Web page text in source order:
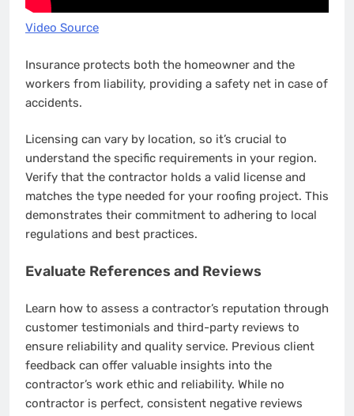
Video Source
Insurance protects both the homeowner and the
workers from liability, providing a safety net in case of
accidents.
Licensing can vary by location, so it’s crucial to
understand the specific requirements in your region.
Verify that the contractor holds a valid license and
matches the type needed for your roofing project. This
demonstrates their commitment to adhering to local
regulations and best practices.
Evaluate References and Reviews
Learn how to assess a contractor’s reputation through
customer testimonials and third-party reviews to
ensure reliability and quality service. Previous client
feedback can offer valuable insights into the
contractor’s work ethic and reliability. While no
contractor is perfect, consistent negative reviews